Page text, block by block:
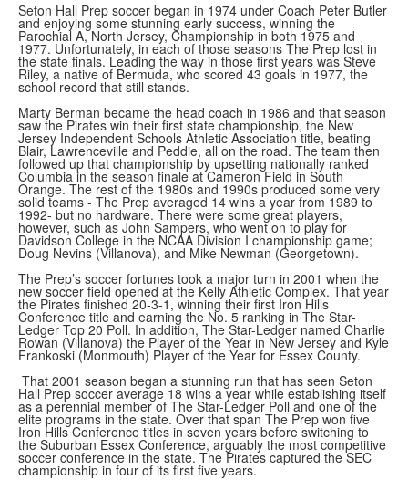
Seton Hall Prep soccer began in 1974 under Coach Peter Butler
and enjoying some stunning early success, winning the
Parochial A, North Jersey, Championship in both 1975 and
1977. Unfortunately, in each of those seasons The Prep lost in
the state finals. Leading the way in those first years was Steve
Riley, a native of Bermuda, who scored 43 goals in 1977, the
school record that still stands.
Marty Berman became the head coach in 1986 and that season
saw the Pirates win their first state championship, the New
Jersey Independent Schools Athletic Association title, beating
Blair, Lawrenceville and Peddie, all on the road. The team then
followed up that championship by upsetting nationally ranked
Columbia in the season finale at Cameron Field in South
Orange. The rest of the 1980s and 1990s produced some very
solid teams - The Prep averaged 14 wins a year from 1989 to
1992- but no hardware. There were some great players,
however, such as John Sampers, who went on to play for
Davidson College in the NCAA Division I championship game;
Doug Nevins (Villanova), and Mike Newman (Georgetown).
The Prep’s soccer fortunes took a major turn in 2001 when the
new soccer field opened at the Kelly Athletic Complex. That year
the Pirates finished 20-3-1, winning their first Iron Hills
Conference title and earning the No. 5 ranking in The Star-
Ledger Top 20 Poll. In addition, The Star-Ledger named Charlie
Rowan (Villanova) the Player of the Year in New Jersey and Kyle
Frankoski (Monmouth) Player of the Year for Essex County.
That 2001 season began a stunning run that has seen Seton
Hall Prep soccer average 18 wins a year while establishing itself
as a perennial member of The Star-Ledger Poll and one of the
elite programs in the state. Over that span The Prep won five
Iron Hills Conference titles in seven years before switching to
the Suburban Essex Conference, arguably the most competitive
soccer conference in the state. The Pirates captured the SEC
championship in four of its first five years.